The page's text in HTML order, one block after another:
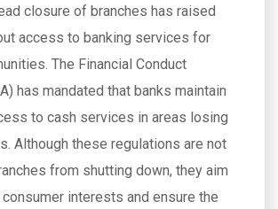
closure of branches has raised
access to banking services for
The Financial Conduct
has mandated that banks maintain
to cash services in areas losing
Although these regulations are not
from shutting down, they aim
interests and ensure the